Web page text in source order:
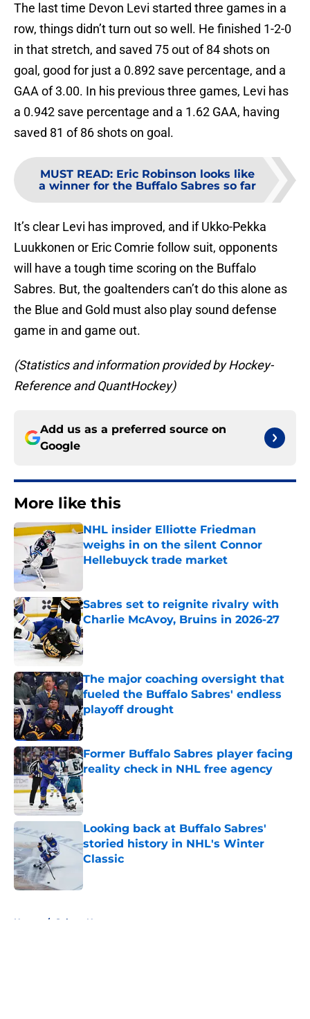
The last time Devon Levi started three games in a
row, things didn’t turn out so well. He finished 1-2-0
in that stretch, and saved 75 out of 84 shots on
goal, good for just a 0.892 save percentage, and a
GAA of 3.00. In his previous three games, Levi has
a 0.942 save percentage and a 1.62 GAA, having
saved 81 of 86 shots on goal.
MUST READ: Eric Robinson looks like
a winner for the Buffalo Sabres so far
It’s clear Levi has improved, and if Ukko-Pekka
Luukkonen or Eric Comrie follow suit, opponents
will have a tough time scoring on the Buffalo
Sabres. But, the goaltenders can’t do this alone as
the Blue and Gold must also play sound defense
game in and game out.
(Statistics and information provided by Hockey-
Reference and QuantHockey)
Add us as a preferred source on
Google
More like this
NHL insider Elliotte Friedman
weighs in on the silent Connor
Hellebuyck trade market
Sabres set to reignite rivalry with
Charlie McAvoy, Bruins in 2026-27
Published by on Invalid Date
The major coaching oversight that
fueled the Buffalo Sabres' endless
playoff drought
Published by on Invalid Date
Former Buffalo Sabres player facing
reality check in NHL free agency
Published by on Invalid Date
Looking back at Buffalo Sabres'
storied history in NHL's Winter
Classic
Home / Sabres News